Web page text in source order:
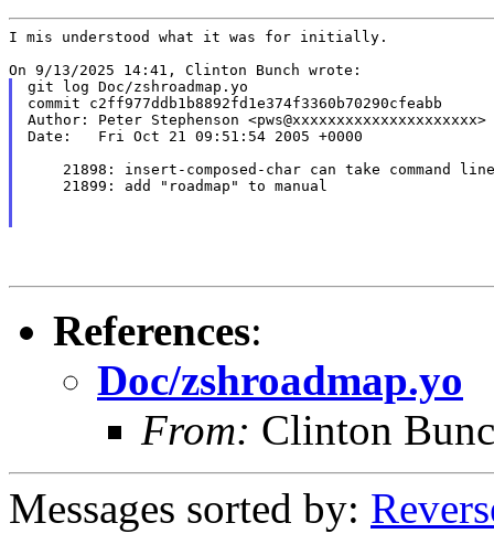
I mis understood what it was for initially.
git log Doc/zshroadmap.yo
commit c2ff977ddb1b8892fd1e374f3360b70290cfeabb
Author: Peter Stephenson <pws@xxxxxxxxxxxxxxxxxxxxx>
Date:   Fri Oct 21 09:51:54 2005 +0000
21898: insert-composed-char can take command line
21899: add "roadmap" to manual
References:
Doc/zshroadmap.yo
From: Clinton
Messages sorted by: